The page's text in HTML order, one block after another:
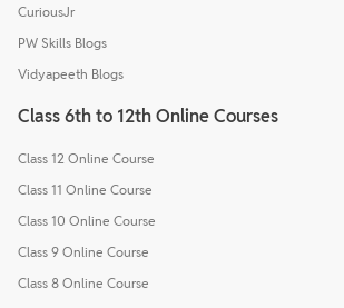
CuriousJr
PW Skills Blogs
Vidyapeeth Blogs
Class 6th to 12th Online Courses
Class 12 Online Course
Class 11 Online Course
Class 10 Online Course
Class 9 Online Course
Class 8 Online Course